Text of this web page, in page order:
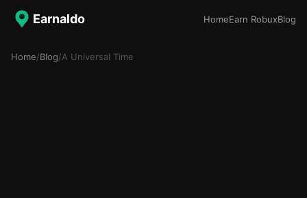
Earnaldo HomeEarn RobuxBlog
Home/Blog/A Universal Time